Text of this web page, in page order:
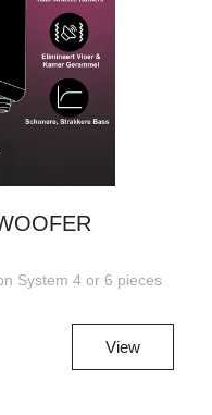
System 4 or 6 pieces
View